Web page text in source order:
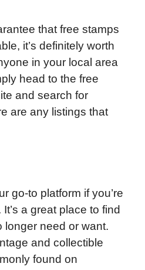
that free stamps
it’s definitely worth
in your local area
head to the free
and search for
are any listings that
go-to platform if you’re
a great place to find
longer need or want.
and collectible
found on